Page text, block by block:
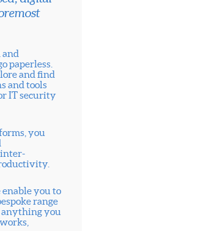
and
paperless.
and find
and tools
IT security
you
you to
range
anything you